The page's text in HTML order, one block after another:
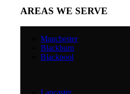
AREAS WE SERVE
Manchester
Blackburn
Blackpool
Lancaster